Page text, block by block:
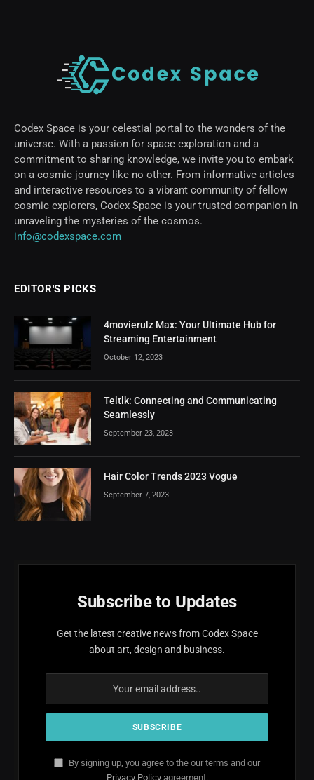
Codex Space is your celestial portal to the wonders of the
universe. With a passion for space exploration and a
commitment to sharing knowledge, we invite you to embark
on a cosmic journey like no other. From informative articles
and interactive resources to a vibrant community of fellow
cosmic explorers, Codex Space is your trusted companion in
unraveling the mysteries of the cosmos.
info@codexspace.com
EDITOR'S PICKS
4movierulz Max: Your Ultimate Hub for
Streaming Entertainment
October 12, 2023
Teltlk: Connecting and Communicating
Seamlessly
September 23, 2023
Hair Color Trends 2023 Vogue
September 7, 2023
Subscribe to Updates
Get the latest creative news from Codex Space
about art, design and business.
By signing up, you agree to the our terms and our
Privacy Policyagreement.